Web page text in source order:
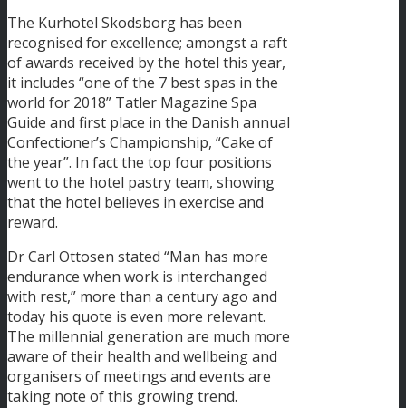
The Kurhotel Skodsborg has been
recognised for excellence; amongst a raft
of awards received by the hotel this year,
it includes “one of the 7 best spas in the
world for 2018” Tatler Magazine Spa
Guide and first place in the Danish annual
Confectioner’s Championship, “Cake of
the year”. In fact the top four positions
went to the hotel pastry team, showing
that the hotel believes in exercise and
reward.
Dr Carl Ottosen stated “Man has more
endurance when work is interchanged
with rest,” more than a century ago and
today his quote is even more relevant.
The millennial generation are much more
aware of their health and wellbeing and
organisers of meetings and events are
taking note of this growing trend.